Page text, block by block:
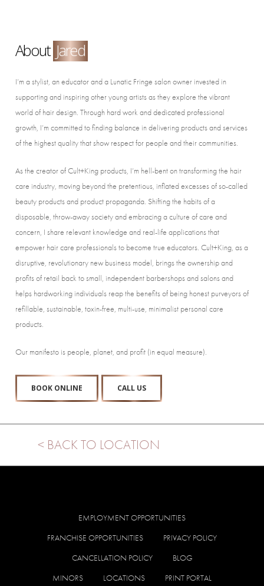
About Jared
I’m a stylist, an educator and a Lunatic Fringe salon owner invested in
supporting and inspiring other young artists as they explore the vibrant
world of hair design. Through hard work and dedicated professional
growth, I’m committed to finding balance in delivering products and services
of the highest quality that show respect for people and their communities.
As the creator of Cult+King products, I’m hell-bent on transforming the hair
care industry, moving beyond the pretentious, inflated excesses of so-called
beauty products and product propaganda. Shifting the habits of a
disposable, throw-away society and embracing a culture of care and
concern, I share relevant knowledge and real-life applications that
empower hair care professionals to become true educators. Cult+King, as a
disruptive, revolutionary new business model, brings the ownership and
profits of retail back to small, independent barbershops and salons and
helps hardworking individuals reap the benefits of being honest purveyors of
refillable, sustainable, toxin-free, multi-use, minimalist personal care
products.
Our manifesto is people, planet, and profit (in equal measure).
BOOK ONLINE CALL US
< BACK TO LOCATION
EMPLOYMENT OPPORTUNITIES
FRANCHISE OPPORTUNITIES
PRIVACY POLICY
CANCELLATION POLICY
BLOG
MINORS
LOCATIONS PRINT PORTAL